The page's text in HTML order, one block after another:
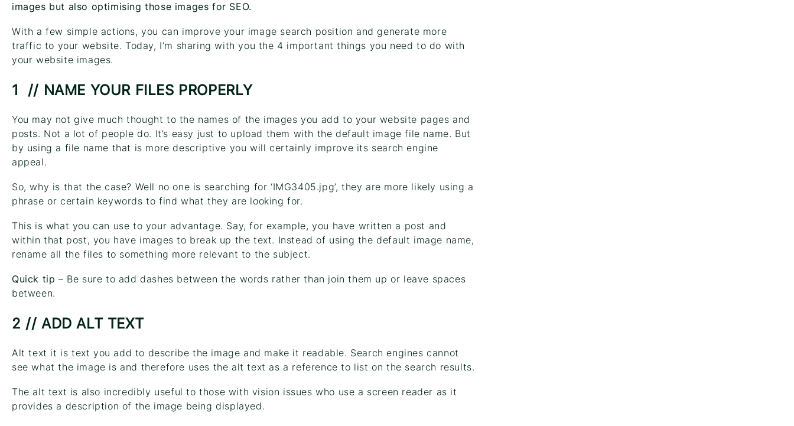
images but also optimising those images for SEO.
With a few simple actions, you can improve your image search position and generate more
traffic to your website. Today, I’m sharing with you the 4 important things you need to do with
your website images.
1 // NAME YOUR FILES PROPERLY
You may not give much thought to the names of the images you add to your website pages and
posts. Not a lot of people do. It’s easy just to upload them with the default image file name. But
by using a file name that is more descriptive you will certainly improve its search engine
appeal.
So, why is that the case? Well no one is searching for ‘IMG3405.jpg’, they are more likely using a
phrase or certain keywords to find what they are looking for.
This is what you can use to your advantage. Say, for example, you have written a post and
within that post, you have images to break up the text. Instead of using the default image name,
rename all the files to something more relevant to the subject.
Quick tip – Be sure to add dashes between the words rather than join them up or leave spaces
between.
2 // ADD ALT TEXT
Alt text it is text you add to describe the image and make it readable. Search engines cannot
see what the image is and therefore uses the alt text as a reference to list on the search results.
The alt text is also incredibly useful to those with vision issues who use a screen reader as it
provides a description of the image being displayed.